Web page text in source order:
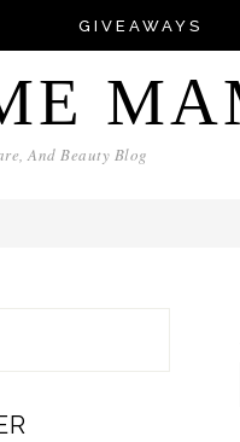
GIVEAWAYS
And Beauty Blog